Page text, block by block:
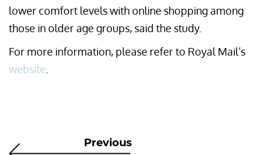
lower comfort levels with online shopping among
those in older age groups, said the study.
For more information, please refer to Royal Mail’s
website
Previous